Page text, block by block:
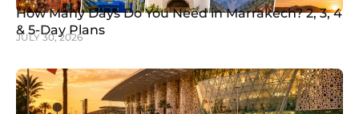
How Many Days Do You Need in Marrakech? 2, 3, 4
& 5-Day Plans
JULY 30, 2026